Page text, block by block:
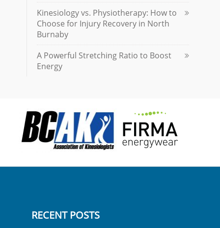
Kinesiology vs. Physiotherapy: How to
Choose for Injury Recovery in North
Burnaby
A Powerful Stretching Ratio to Boost
Energy
RECENT POSTS